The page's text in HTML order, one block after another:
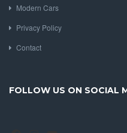
Modern Cars
Privacy Policy
Contact
FOLLOW US ON SOCIAL